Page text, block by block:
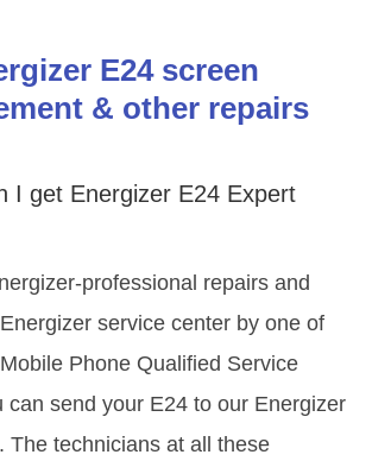
E24 screen
& other repairs
I get Energizer E24 Expert
professional repairs and
service center by one of
Phone Qualified Service
can send your E24 to our Energizer
The technicians at all these